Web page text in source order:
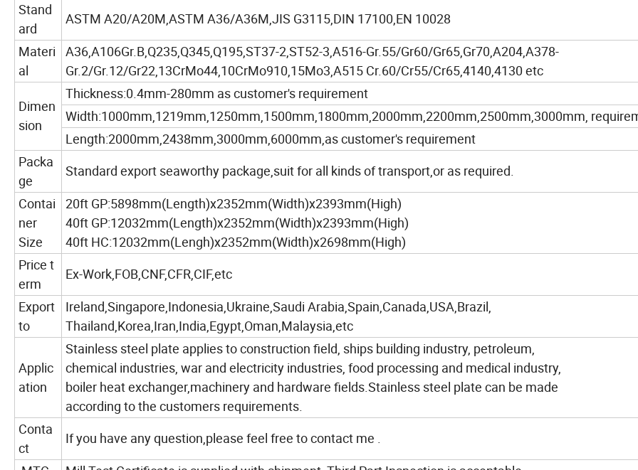
Stand
ard
ASTM A20/A20M,ASTM A36/A36M,JIS G3115,DIN 17100,EN 10028
Materi
al
A36,A106Gr.B,Q235,Q345,Q195,ST37-2,ST52-3,A516-Gr.55/Gr60/Gr65,Gr70,A204,A378-
Gr.2/Gr.12/Gr22,13CrMo44,10CrMo910,15Mo3,A515 Cr.60/Cr55/Cr65,4140,4130 etc
Dimen
sion
Thickness:0.4mm-280mm as customer's requirement
Width:1000mm,1219mm,1250mm,1500mm,1800mm,2000mm,2200mm,2500mm,3000mm,
Length:2000mm,2438mm,3000mm,6000mm,as customer's requirement
Packa
ge
Standard export seaworthy package,suit for all kinds of transport,or as required.
Contai
ner
Size
20ft GP:5898mm(Length)x2352mm(Width)x2393mm(High)
40ft GP:12032mm(Length)x2352mm(Width)x2393mm(High)
40ft HC:12032mm(Lengh)x2352mm(Width)x2698mm(High)
Price t
erm
Ex-Work,FOB,CNF,CFR,CIF,etc
Export
to
Ireland,Singapore,Indonesia,Ukraine,Saudi Arabia,Spain,Canada,USA,Brazil,
Thailand,Korea,Iran,India,Egypt,Oman,Malaysia,etc
Applic
ation
Stainless steel plate applies to construction field, ships building industry, petroleum,
chemical industries, war and electricity industries, food processing and medical industry,
boiler heat exchanger,machinery and hardware fields.Stainless steel plate can be made
according to the customers requirements.
Conta
ct
If you have any question,please feel free to contact me .